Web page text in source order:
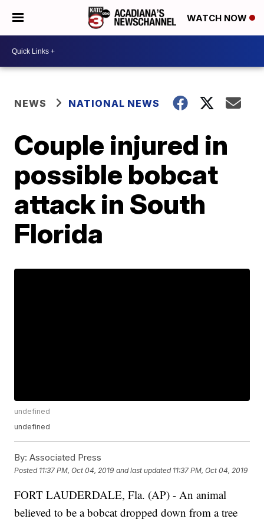
WATCH NOW
NEWS NATIONAL NEWS
Couple injured in
possible bobcat
attack in South
Florida
undefined
undefined
By: Associated Press
Posted 11:37 PM, Oct 04, 2019 and last updated 11:37 PM, Oct 04, 2019
FORT LAUDERDALE, Fla. (AP) - An animal
believed to be a bobcat dropped down from a tree